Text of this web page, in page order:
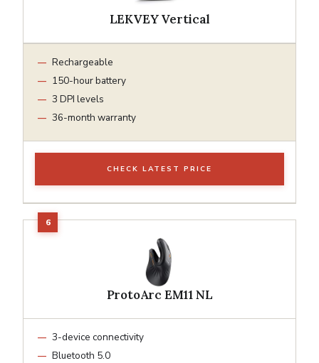
LEKVEY Vertical
Rechargeable
150-hour battery
3 DPI levels
36-month warranty
CHECK LATEST PRICE
ProtoArc EM11 NL
3-device connectivity
Bluetooth 5.0